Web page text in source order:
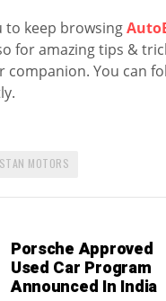
to keep browsing
for amazing tips &
You can
MOTORS
Porsche Approved
Used Car Program
Announced In India